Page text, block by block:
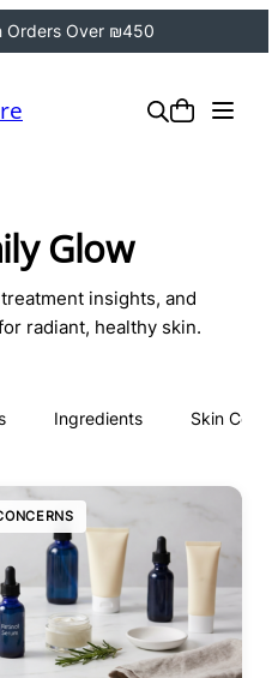
Orders Over ₪450
Glow
insights, and
radiant, healthy skin.
Ingredients Skin